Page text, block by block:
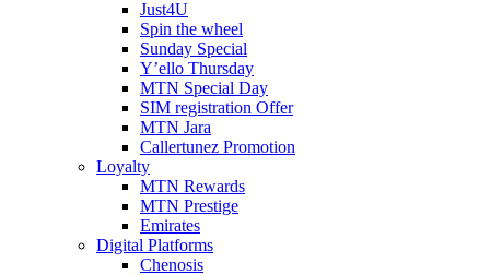
Just4U
Spin the wheel
Sunday Special
Y’ello Thursday
MTN Special Day
SIM registration Offer
MTN Jara
Callertunez Promotion
Loyalty
MTN Rewards
MTN Prestige
Emirates
Digital Platforms
Chenosis